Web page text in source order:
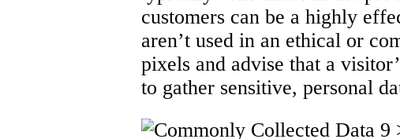
customers can be a highly
aren’t used in an ethical or
pixels and advise that a
to gather sensitive, personal